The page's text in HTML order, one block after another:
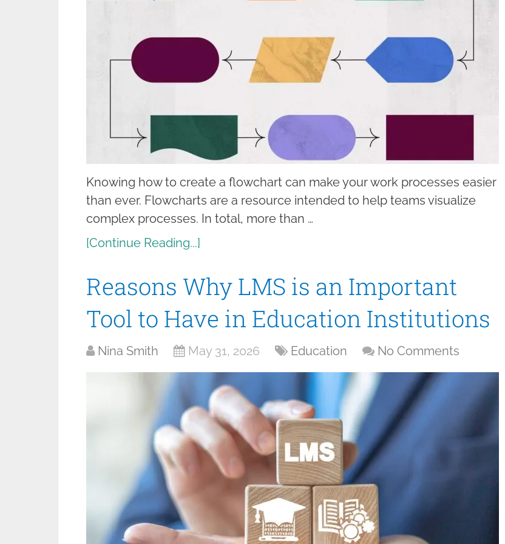
Knowing how to create a flowchart can make your work processes easier
than ever. Flowcharts are a resource intended to help teams visualize
complex processes. In total, more than …
[Continue Reading...]
Reasons Why LMS is an Important
Tool to Have in Education Institutions
Nina Smith May 31, 2026 Education No Comments